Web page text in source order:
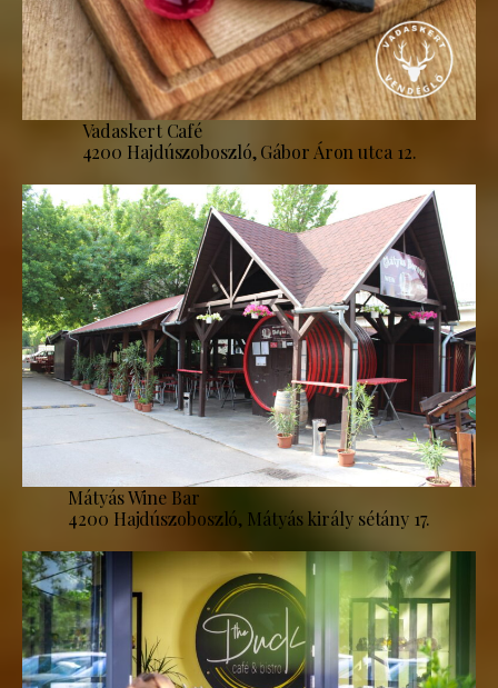
Vadaskert Café
4200 Hajdúszoboszló, Gábor Áron utca 12.
Mátyás Wine Bar
4200 Hajdúszoboszló, Mátyás király sétány 17.